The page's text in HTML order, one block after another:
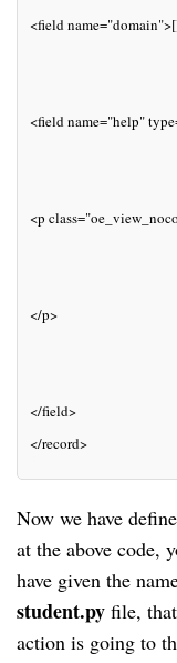
<field
<field name="help"
<p
</p>
</field>
</record>
Now we have
at the above code,
have given the
student.py file,
action is going to